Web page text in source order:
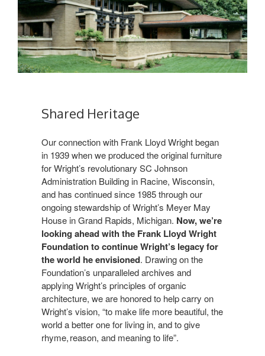
Shared Heritage
Our connection with Frank Lloyd Wright began
in 1939 when we produced the original furniture
for Wright’s revolutionary SC Johnson
Administration Building in Racine, Wisconsin,
and has continued since 1985 through our
ongoing stewardship of Wright’s Meyer May
House in Grand Rapids, Michigan. Now, we’re
looking ahead with the Frank Lloyd Wright
Foundation to continue Wright’s legacy for
the world he envisioned. Drawing on the
Foundation’s unparalleled archives and
applying Wright’s principles of organic
architecture, we are honored to help carry on
Wright’s vision, “to make life more beautiful, the
world a better one for living in, and to give
rhyme, reason, and meaning to life”.